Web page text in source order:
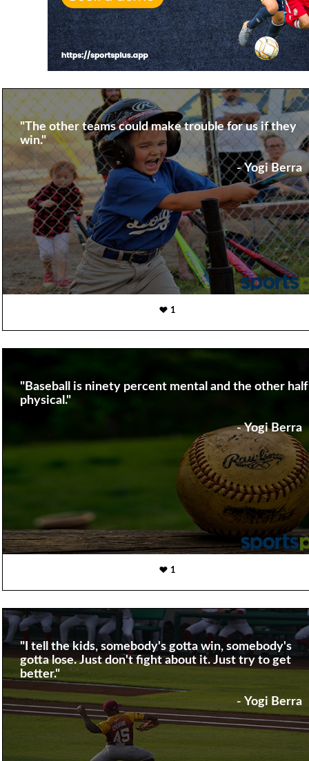
"The other teams could make trouble for us if they
win."
- Yogi Berra
1
"Baseball is ninety percent mental and the other half
physical."
- Yogi Berra
1
"I tell the kids, somebody's gotta win, somebody's
gotta lose. Just don't fight about it. Just try to get
better."
- Yogi Berra